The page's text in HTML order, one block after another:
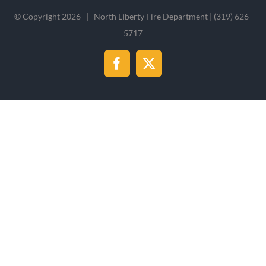
© Copyright 2026 | North Liberty Fire Department | (319) 626-
5717
Facebook
X